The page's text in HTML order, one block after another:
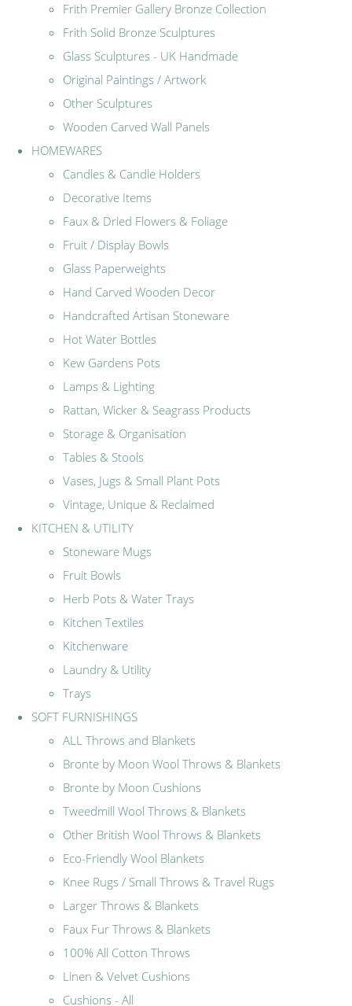
Frith Premier Gallery Bronze Collection
Frith Solid Bronze Sculptures
Glass Sculptures - UK Handmade
Original Paintings / Artwork
Other Sculptures
Wooden Carved Wall Panels
HOMEWARES
Candles & Candle Holders
Decorative Items
Faux & Dried Flowers & Foliage
Fruit / Display Bowls
Glass Paperweights
Hand Carved Wooden Decor
Handcrafted Artisan Stoneware
Hot Water Bottles
Kew Gardens Pots
Lamps & Lighting
Rattan, Wicker & Seagrass Products
Storage & Organisation
Tables & Stools
Vases, Jugs & Small Plant Pots
Vintage, Unique & Reclaimed
KITCHEN & UTILITY
Stoneware Mugs
Fruit Bowls
Herb Pots & Water Trays
Kitchen Textiles
Kitchenware
Laundry & Utility
Trays
SOFT FURNISHINGS
ALL Throws and Blankets
Bronte by Moon Wool Throws & Blankets
Bronte by Moon Cushions
Tweedmill Wool Throws & Blankets
Other British Wool Throws & Blankets
Eco-Friendly Wool Blankets
Knee Rugs / Small Throws & Travel Rugs
Larger Throws & Blankets
Faux Fur Throws & Blankets
100% All Cotton Throws
Linen & Velvet Cushions
Cushions - All